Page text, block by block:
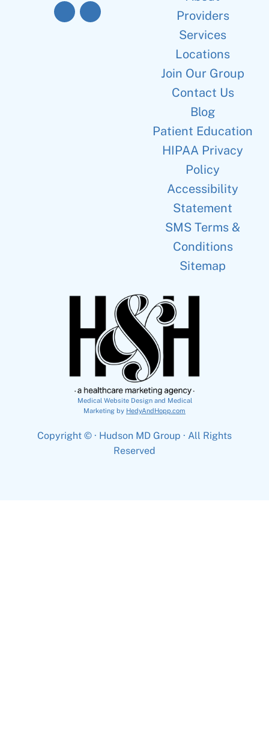
Providers
Services
Locations
Join Our Group
Contact Us
Blog
Patient Education
HIPAA Privacy
Policy
Accessibility
Statement
SMS Terms &
Conditions
Sitemap
Medical Website Design and Medical
Marketing by HedyAndHopp.com
Copyright © · Hudson MD Group · All Rights
Reserved